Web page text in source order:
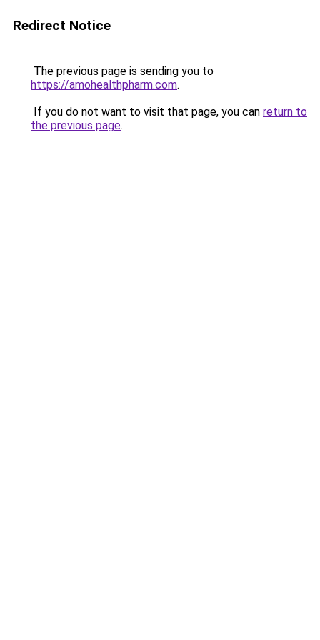
Redirect Notice
The previous page is sending you to
https://amohealthpharm.com.
If you do not want to visit that page, you can return to
the previous page.